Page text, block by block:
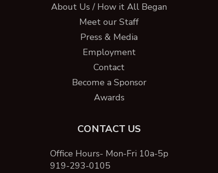
About Us / How it All Began
Meet our Staff
Press & Media
Employment
Contact
Become a Sponsor
Awards
CONTACT US
Office Hours- Mon-Fri 10a-5p
919-293-0105